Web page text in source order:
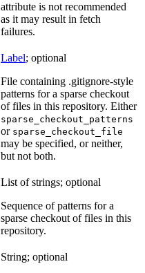
attribute is not recommended
as it may result in fetch
failures.
Label; optional
File containing .gitignore-style
patterns for a sparse checkout
of files in this repository. Either
sparse_checkout_patterns
or sparse_checkout_file
may be specified, or neither,
but not both.
List of strings; optional
Sequence of patterns for a
sparse checkout of files in this
repository.
String; optional